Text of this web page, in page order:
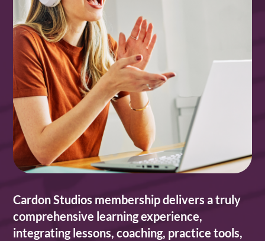
Cardon Studios membership delivers a truly
comprehensive learning experience,
integrating lessons, coaching, practice tools,